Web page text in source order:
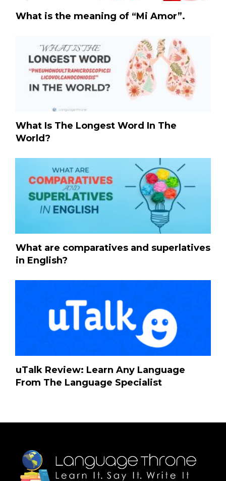
What is the meaning of “Mi Amor”.
What Is The Longest Word In The
World?
What are comparatives and superlatives
in English?
uTalk Review: Learn Any Language
From The Language Specialist